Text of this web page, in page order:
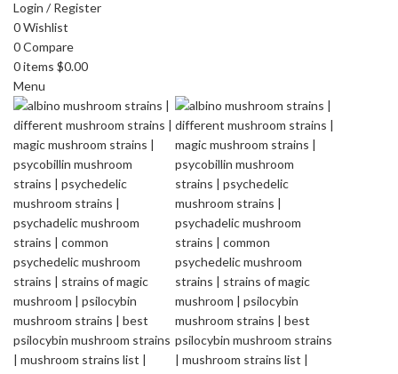
Login / Register
0Wishlist
0Compare
0items $0.00
Menu